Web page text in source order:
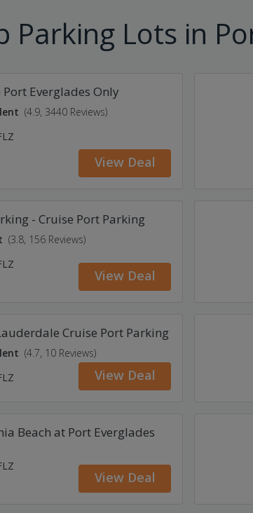
Parking Lots in
Port Everglades Only
(4.9, 3440 Reviews)
View Deal
- Cruise Port Parking
(3.8, 156 Reviews)
View Deal
Cruise Port Parking
(4.7, 10 Reviews)
View Deal
Beach at Port Everglades
View Deal